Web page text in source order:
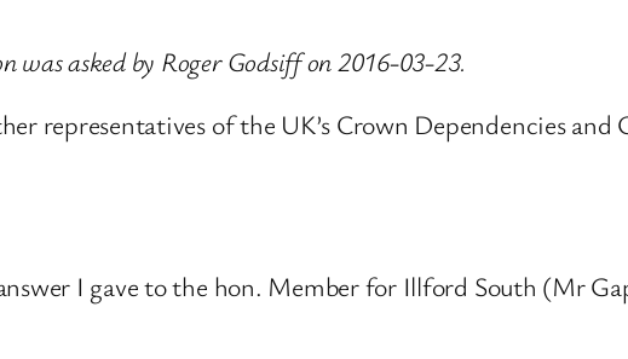
was asked by Roger Godsiff on 2016-03-23.
representatives of the UK’s Crown Dependencies
I gave to the hon. Member for Illford South (Mr